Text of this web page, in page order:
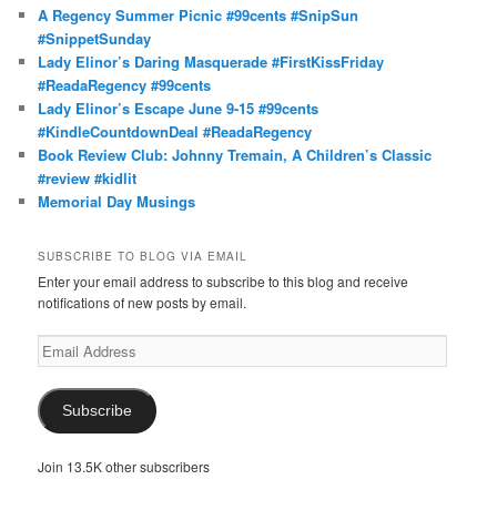
A Regency Summer Picnic #99cents #SnipSun
#SnippetSunday
Lady Elinor’s Daring Masquerade #FirstKissFriday
#ReadaRegency #99cents
Lady Elinor’s Escape June 9-15 #99cents
#KindleCountdownDeal #ReadaRegency
Book Review Club: Johnny Tremain, A Children’s Classic
#review #kidlit
Memorial Day Musings
SUBSCRIBE TO BLOG VIA EMAIL
Enter your email address to subscribe to this blog and receive
notifications of new posts by email.
Email
Address
Subscribe
Join 13.5K other subscribers